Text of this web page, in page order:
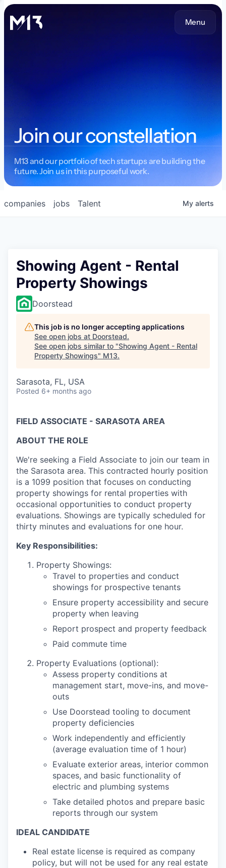
Menu
Join our constellation
M13 and our portfolio of tech startups are building the
future. Join us in this purposeful work.
jobs
companies Talent My alerts
Showing Agent - Rental
Property Showings
Doorstead
This job is no longer accepting applications
See open jobs at Doorstead.
See open jobs similar to "Showing Agent - Rental
Property Showings" M13.
Sarasota, FL, USA
Posted 6+ months ago
FIELD ASSOCIATE - SARASOTA AREA
ABOUT THE ROLE
We're seeking a Field Associate to join our team in
the Sarasota area. This contracted hourly position
is a 1099 position that focuses on conducting
property showings for rental properties with
occasional opportunities to conduct property
evaluations. Showings are typically scheduled for
thirty minutes and evaluations for one hour.
Key Responsibilities:
Property Showings:
Travel to properties and conduct
showings for prospective tenants
Ensure property accessibility and secure
property when leaving
Report prospect and property feedback
Paid commute time
Property Evaluations (optional):
Assess property conditions at
management start, move-ins, and move-
outs
Use Doorstead tooling to document
property deficiencies
Work independently and efficiently
(average evaluation time of 1 hour)
Evaluate exterior areas, interior common
spaces, and basic functionality of
electric and plumbing systems
Take detailed photos and prepare basic
reports through our system
IDEAL CANDIDATE
Real estate license is required as company
policy, but will not be used for any real estate